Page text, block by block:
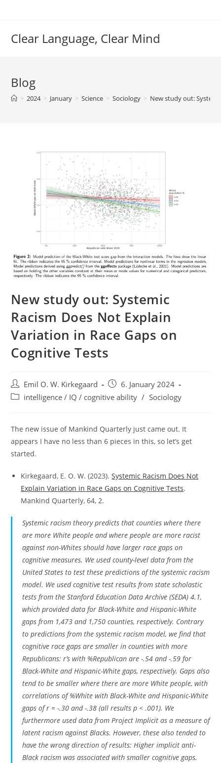
Clear Language, Clear Mind
Blog
> 2024 > January > Science > Sociology > New study out:
New study out: Systemic
Racism Does Not Explain
Variation in Race Gaps on
Cognitive Tests
Post
author:
Emil O. W. Kirkegaard
Post
published:
6. January 2024
Postintelligence / IQ / cognitive ability / Sociology
The new issue of Mankind Quarterly just came out. It
appears I have no less than 6 pieces in this, so let’s get
started.
Kirkegaard, E. O. W. (2023).Systemic Racism Does Not
Explain Variation in Race Gaps on Cognitive Tests.
Mankind Quarterly, 64, 2.
Systemic racism theory predicts that counties where there
are more White people and where people are more racist
against non-Whites should have larger race gaps on
cognitive measures. We used county-level data from the
United States to test these predictions of the systemic racism
model. We used cognitive test results from state scholastic
tests from the Stanford Education Data Archive (SEDA) 4.1,
which provided data for Black-White and Hispanic-White
gaps from 1,473 and 1,750 counties, respectively. Contrary
to predictions from the systemic racism model, we find that
cognitive race gaps are smaller in counties with more
Republicans: r’s with %Republican are -.54 and -.59 for
Black-White and Hispanic-White gaps, respectively. Gaps also
tend to be smaller where there are more White people, with
correlations of %White with Black-White and Hispanic-White
gaps of r = -.30 and -.38 (all results p < .001). We
furthermore used data from Project Implicit as a measure of
latent racism against Blacks. However, these also tended to
have the wrong direction of results: Higher implicit anti-
Black racism was associated with smaller cognitive gaps.